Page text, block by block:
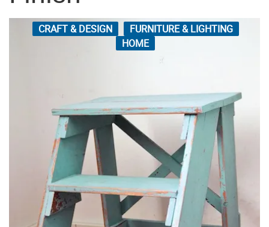
CRAFT & DESIGN
FURNITURE & LIGHTING
HOME